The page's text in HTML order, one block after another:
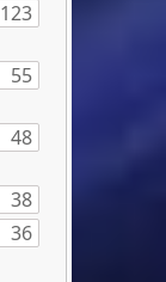
123
55
48
38
36